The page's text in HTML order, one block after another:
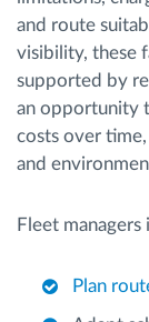
and route
visibility, these
supported by
an opportunity
costs over
and
Fleet
Plan